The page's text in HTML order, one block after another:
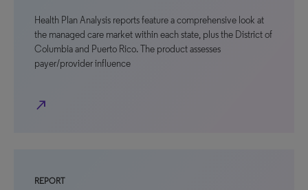
Health Plan Analysis reports feature a comprehensive look at
the managed care market within each state, plus the District of
Columbia and Puerto Rico. The product assesses
payer/provider influence
north_east
REPORT